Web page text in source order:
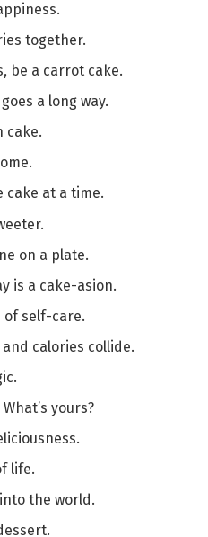
together.
be a carrot cake.
a long way.
cake.
cake at a time.
on a plate.
is a cake-asion.
of self-care.
calories collide.
yours?
life.
the world.